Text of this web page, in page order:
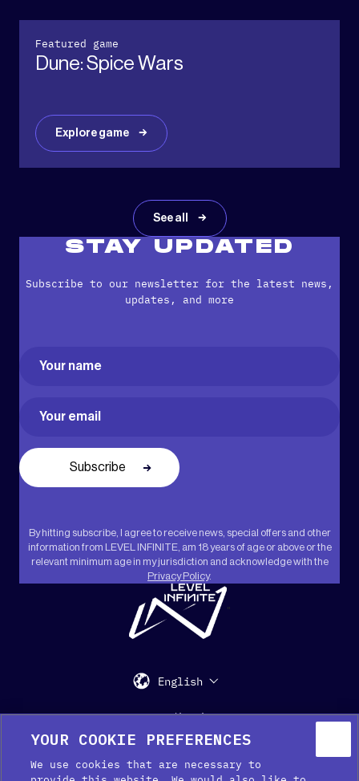
Featured game
Dune: Spice Wars
Explore game
See all
STAY UPDATED
Subscribe to our newsletter for the latest news,
updates, and more
Name
By hitting subscribe, I agree to receive news, special offers and other
information from LEVEL INFINITE, am 18 years of age or above or the
relevant minimum age in my jurisdiction and acknowledge with the
Privacy Policy.
Support Media Kit Press
"
English
YOUR COOKIE PREFERENCES
We use cookies that are necessary to